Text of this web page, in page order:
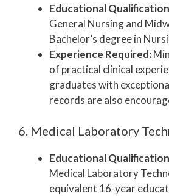
Educational
General Nursing and
Bachelor’s degree in
Experience Required:
of practical clinical
graduates with
records are also
6. Medical Laboratory
Educational
Medical Laboratory
equivalent 16-year